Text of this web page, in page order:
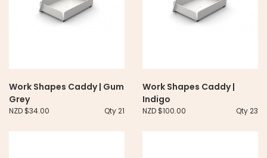
Work Shapes Caddy | Gum
Grey
NZD $34.00 Qty 21
Work Shapes Caddy |
Indigo
NZD $100.00 Qty 23